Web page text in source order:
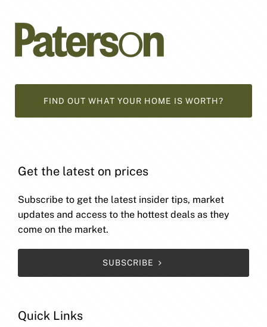
FIND OUT WHAT YOUR HOME IS WORTH?
Get the latest on prices
Subscribe to get the latest insider tips, market
updates and access to the hottest deals as they
come on the market.
SUBSCRIBE
Quick Links